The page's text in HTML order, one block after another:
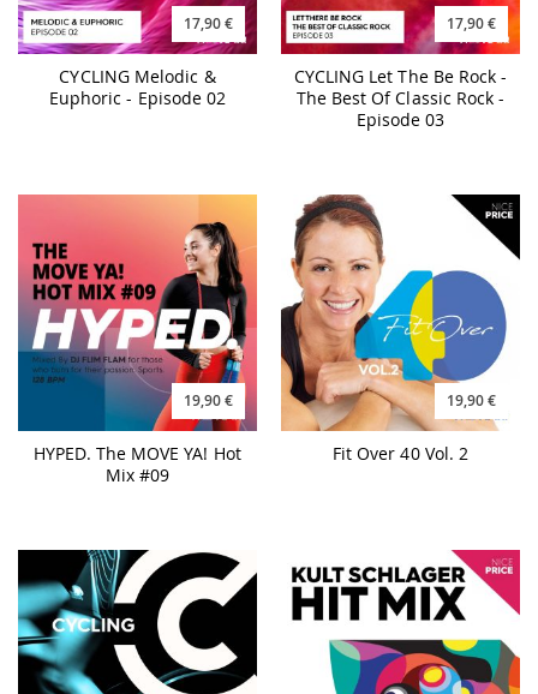
Euphoric - Episode 02
The Best Of Classic Rock -
Episode 03
19,90 €
HYPED. The MOVE YA! Hot
Mix #09
19,90 €
Fit Over 40 Vol. 2
17,90 € 16,90 €